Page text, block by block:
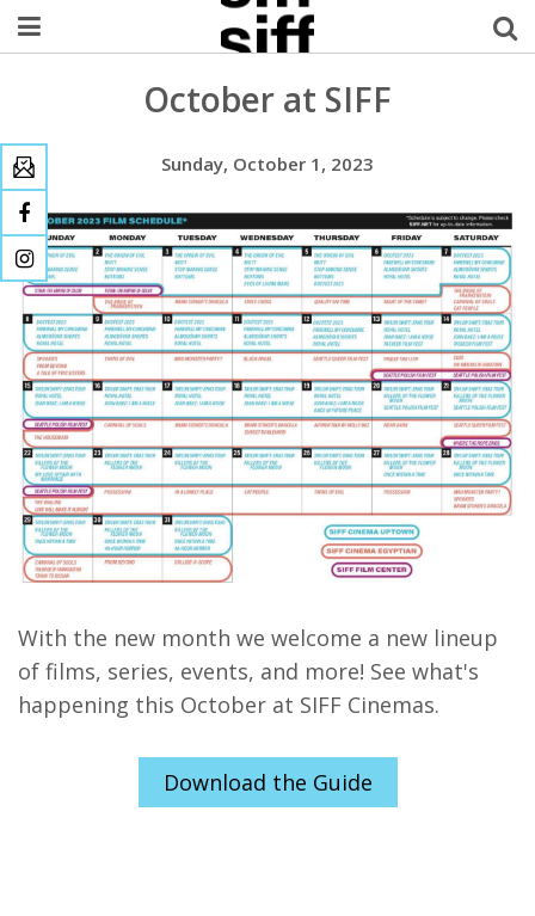
Welcome Username
My Account
MySIFF Picks
Logout
October at SIFF
Sunday, October 1, 2023
With the new month we welcome a new lineup
of films, series, events, and more! See what's
happening this October at SIFF Cinemas.
Download the Guide